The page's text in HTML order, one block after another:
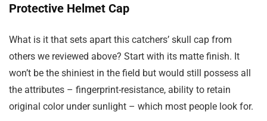
Protective Helmet Cap
What is it that sets apart this catchers’ skull cap from
others we reviewed above? Start with its matte finish. It
won’t be the shiniest in the field but would still possess all
the attributes – fingerprint-resistance, ability to retain
original color under sunlight – which most people look for.